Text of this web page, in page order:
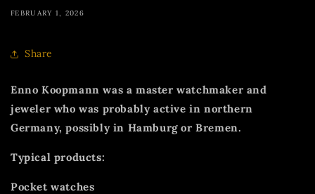
FEBRUARY 1, 2026
Share
Enno Koopmann was a master watchmaker and
jeweler who was probably active in northern
Germany, possibly in Hamburg or Bremen.
Typical products:
Pocket watches